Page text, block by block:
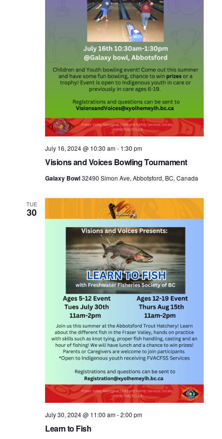
Visions and Voices Bowling Tournament
July 16, 2024 @ 10:30 am- 1:30 pm
Galaxy Bowl32490 Simon Ave, Abbotsford, BC, Canada
TUE
30
Learn to Fish
July 30, 2024 @ 11:00 am-2:00 pm